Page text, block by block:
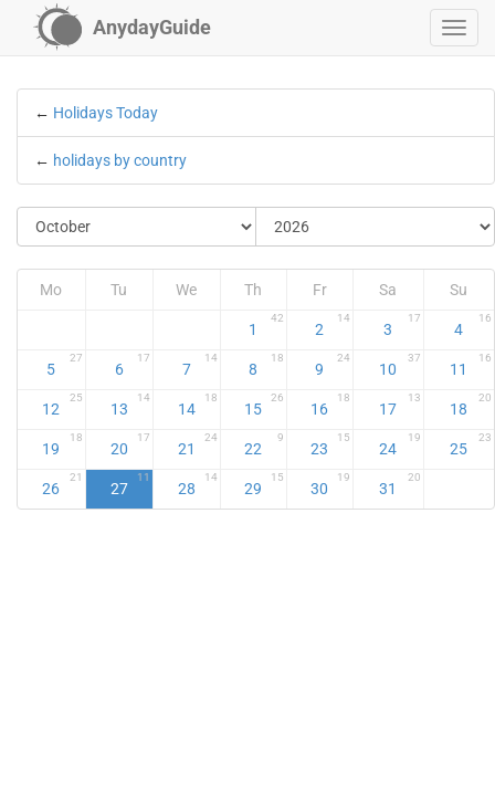
AnydayGuide
← Holidays Today
← holidays by country
Mo Tu We Th Fr Sa Su
1
42
2
14
3
17
4
16
5
27
6
17
7
14
8
18
9
24
10
37
11
16
12
25
13
14
14
18
15
26
16
18
17
13
18
20
19
18
20
17
21
24
22
9
23
15
24
19
25
23
26
21
27
11
28
14
29
15
30
19
31
20